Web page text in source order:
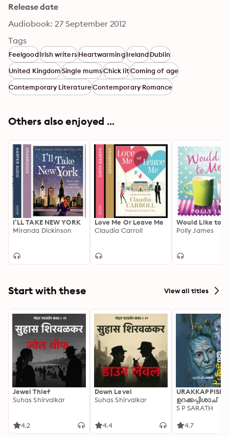
Release date
Audiobook: 27 September 2012
Tags
FeelgoodIrish writersHeartwarmingIrelandDublin
United KingdomSingle mumsChick litComing of age
Contemporary LiteratureContemporary Romance
Others also enjoyed ...
I’LL TAKE NEW YORK
Miranda Dickinson
Love Me Or Leave Me
Claudia Carroll
Would Like to
Polly James
Start with these View all titles
Jewel Thief
Suhas Shirvalkar
4.2
Down Level
Suhas Shirvalkar
4.4
ഉറക്കപ്പിശാച്
S P SARATH
4.7